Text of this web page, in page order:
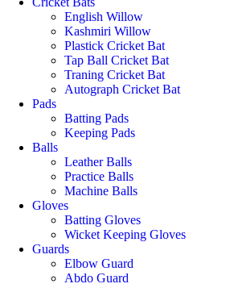
English Willow
Kashmiri Willow
Plastick Cricket Bat
Tap Ball Cricket Bat
Traning Cricket Bat
Autograph Cricket Bat
Pads
Batting Pads
Keeping Pads
Balls
Leather Balls
Practice Balls
Machine Balls
Gloves
Batting Gloves
Wicket Keeping Gloves
Guards
Elbow Guard
Abdo Guard